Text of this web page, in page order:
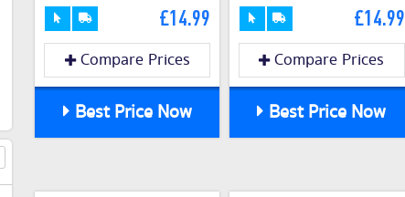
£14.99
Compare Prices
Best Price Now
£14.99
Compare Prices
Best Price Now